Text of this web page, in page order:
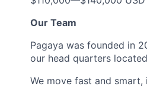
Our Team
Pagaya was founded in
our head quarters
We move fast and